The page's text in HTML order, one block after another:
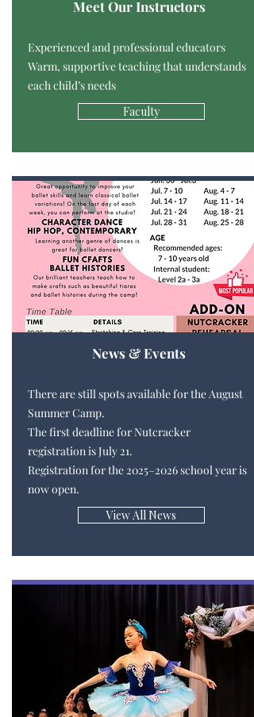
Meet Our Instructors
Experienced and professional educators
Warm, supportive teaching that understands
each child’s needs
Faculty
News & Events
There are still spots available for the August
Summer Camp.
The first deadline for Nutcracker
registration is July 21.
Registration for the 2025–2026 school year is
now open.
View All News